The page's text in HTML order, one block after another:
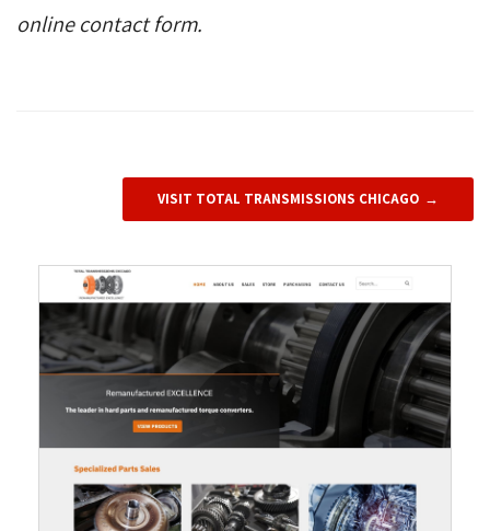
online contact form.
VISIT TOTAL TRANSMISSIONS CHICAGO